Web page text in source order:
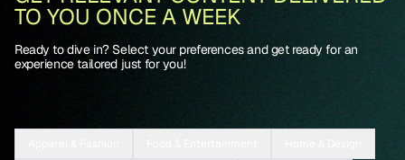
TO YOU ONCE A WEEK
Ready to dive in? Select your preferences and get ready for an
experience tailored just for you!